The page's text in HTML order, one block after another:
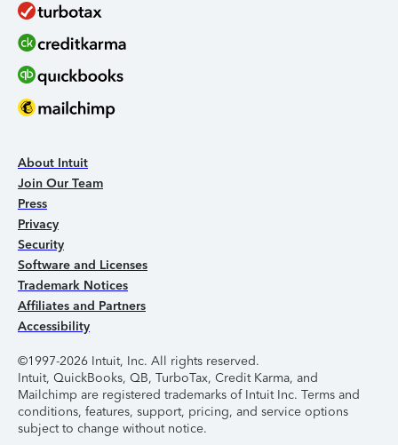
About Intuit
Join Our Team
Press
Privacy
Security
Software and Licenses
Trademark Notices
Affiliates and Partners
Accessibility
©1997-2026 Intuit, Inc. All rights reserved.
Intuit, QuickBooks, QB, TurboTax, Credit Karma, and
Mailchimp are registered trademarks of Intuit Inc. Terms and
conditions, features, support, pricing, and service options
subject to change without notice.